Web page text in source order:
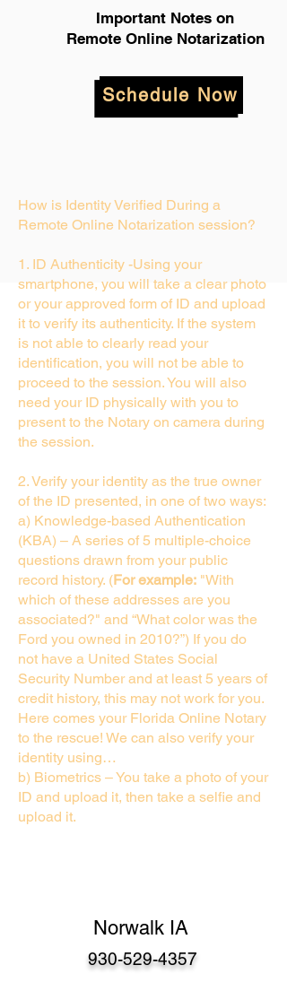
Important Notes on
Remote Online Notarization
Schedule Now
How is Identity Verified During a
Remote Online Notarization session?
1. ID Authenticity -Using your
smartphone, you will take a clear photo
or your approved form of ID and upload
it to verify its authenticity. If the system
is not able to clearly read your
identification, you will not be able to
proceed to the session. You will also
need your ID physically with you to
present to the Notary on camera during
the session.
2. Verify your identity as the true owner
of the ID presented, in one of two ways:
a) Knowledge-based Authentication
(KBA) – A series of 5 multiple-choice
questions drawn from your public
record history. (For example: "With
which of these addresses are you
associated?" and “What color was the
Ford you owned in 2010?”) If you do
not have a United States Social
Security Number and at least 5 years of
credit history, this may not work for you.
Here comes your Florida Online Notary
to the rescue! We can also verify your
identity using…
b) Biometrics – You take a photo of your
ID and upload it, then take a selfie and
upload it.
Norwalk IA
930-529-4357